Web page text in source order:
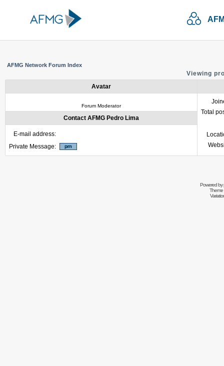
AFMG Network Forum Index
Viewing
Avatar
Forum Moderator
Total
Contact AFMG Pedro Lima
E-mail address:
Private Message:
Powered by
Theme